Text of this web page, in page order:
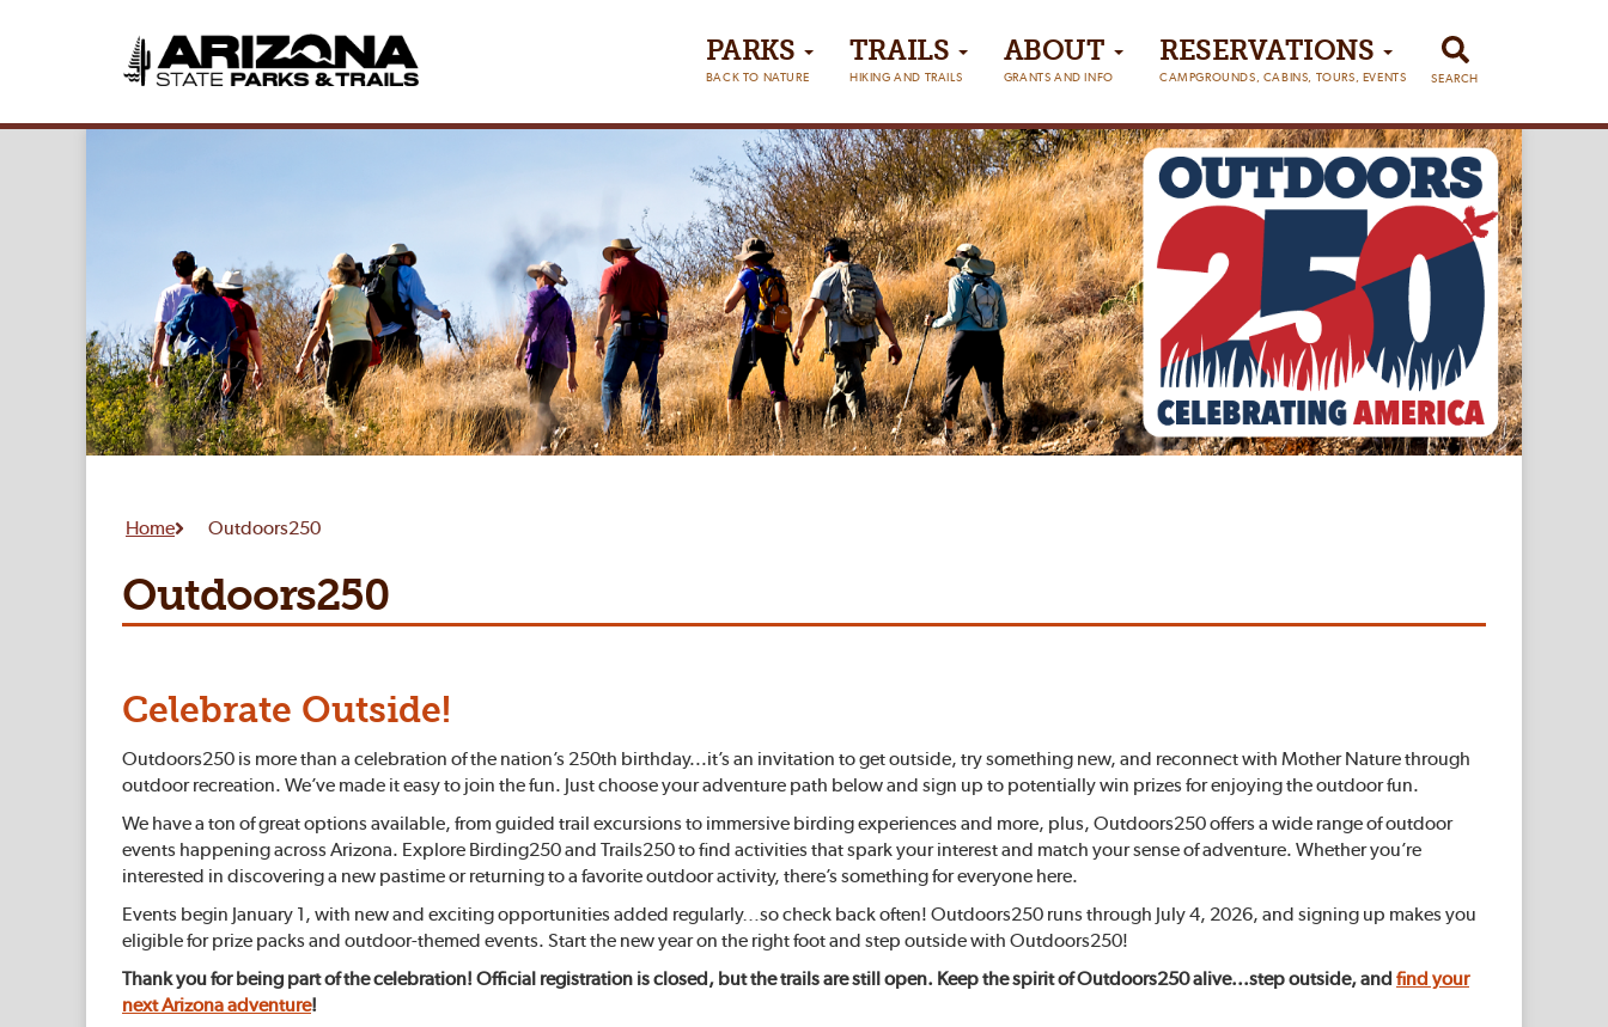
PARKS
BACK TO NATURE
TRAILS
HIKING AND TRAILS
ABOUT
GRANTS AND INFO
RESERVATIONS
CAMPGROUNDS, CABINS, TOURS, EVENTS SEARCH
Home Outdoors250
Outdoors250
Celebrate Outside!
Outdoors250 is more than a celebration of the nation’s 250th birthday...it’s an invitation to get outside, try something new, and reconnect with Mother Nature through
outdoor recreation. We’ve made it easy to join the fun. Just choose your adventure path below and sign up to potentially win prizes for enjoying the outdoor fun.
We have a ton of great options available, from guided trail excursions to immersive birding experiences and more, plus, Outdoors250 offers a wide range of outdoor
events happening across Arizona. Explore Birding250 and Trails250 to find activities that spark your interest and match your sense of adventure. Whether you’re
interested in discovering a new pastime or returning to a favorite outdoor activity, there’s something for everyone here.
Events begin January 1, with new and exciting opportunities added regularly…so check back often! Outdoors250 runs through July 4, 2026, and signing up makes you
eligible for prize packs and outdoor-themed events. Start the new year on the right foot and step outside with Outdoors250!
Thank you for being part of the celebration! Official registration is closed, but the trails are still open. Keep the spirit of Outdoors250 alive...step outside, and find your
next Arizona adventure!